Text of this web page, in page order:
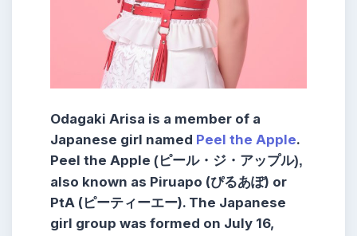
Odagaki Arisa is a member of a
Japanese girl named Peel the Apple.
Peel the Apple (ピール・ジ・アップル),
also known as Piruapo (ぴるあぽ) or
PtA (ピーティーエー). The Japanese
girl group was formed on July 16,